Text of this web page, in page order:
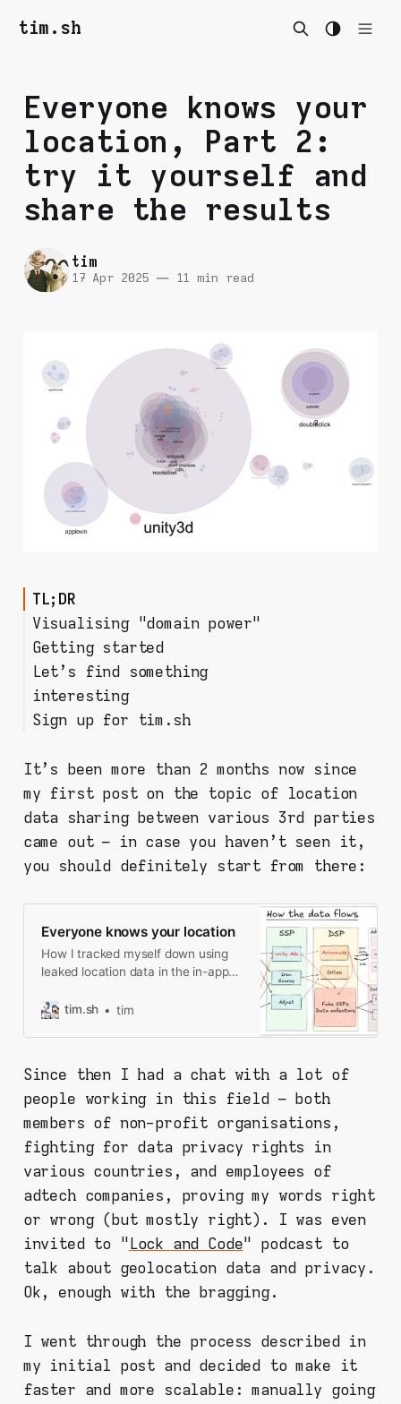
tim.sh
Everyone knows your
location, Part 2:
try it yourself and
share the results
tim
17 Apr 2025 —11 min read
TL;DR
Visualising "domain power"
Getting started
Step 1: Install mitmproxy on
your PC
Step 2: prepare your mobile
Step 3: start collecting
requests!
Let's find something
interesting
Filtering & analysing the data
Sign up for tim.sh
It's been more than 2 months now since
my first post on the topic of location
data sharing between various 3rd parties
came out – in case you haven't seen it,
you should definitely start from there:
Everyone knows your location
How I tracked myself down using
leaked location data in the in-app
way.tim.sh tim
Since then I had a chat with a lot of
people working in this field – both
members of non-profit organisations,
fighting for data privacy rights in
various countries, and employees of
adtech companies, proving my words right
or wrong (but mostly right). I was even
invited to "Lock and Code" podcast to
talk about geolocation data and privacy.
Ok, enough with the bragging.
I went through the process described in
my initial post and decided to make it
faster and more scalable: manually going